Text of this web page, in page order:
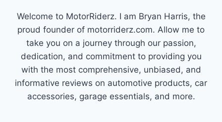
Welcome to MotorRiderz. I am Bryan Harris, the
proud founder of motorriderz.com. Allow me to
take you on a journey through our passion,
dedication, and commitment to providing you
with the most comprehensive, unbiased, and
informative reviews on automotive products, car
accessories, garage essentials, and more.